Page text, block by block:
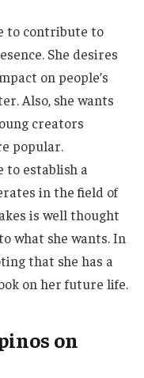
to contribute to
She desires
on people’s
Also, she wants
creators
popular.
to establish a
in the field of
is well thought
what she wants. In
that she has a
on her future life.
on